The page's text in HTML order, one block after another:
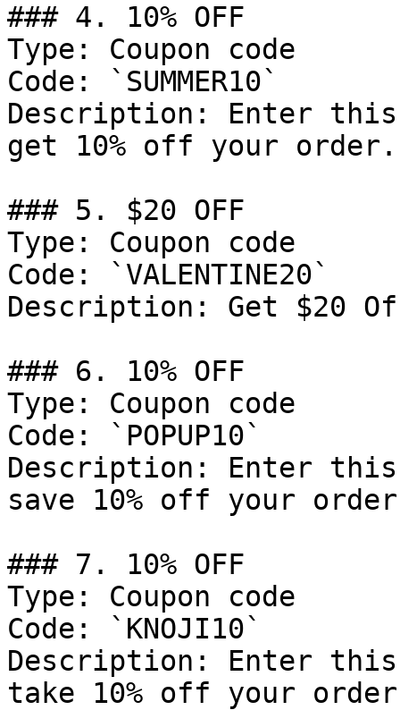
### 4. 10% OFF
Type: Coupon code
Code: `SUMMER10`
Description: Enter
get 10% off your order.
### 5. $20 OFF
Type: Coupon code
Code: `VALENTINE20`
Description: Get $20
### 6. 10% OFF
Type: Coupon code
Code: `POPUP10`
Description: Enter
save 10% off your
### 7. 10% OFF
Type: Coupon code
Code: `KNOJI10`
Description: Enter
take 10% off your